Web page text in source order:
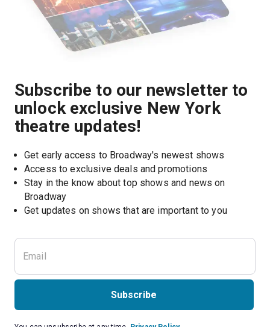
Subscribe to our newsletter to
unlock exclusive New York
theatre updates!
Get early access to Broadway's newest shows
Access to exclusive deals and promotions
Stay in the know about top shows and news on
Broadway
Get updates on shows that are important to you
Subscribe